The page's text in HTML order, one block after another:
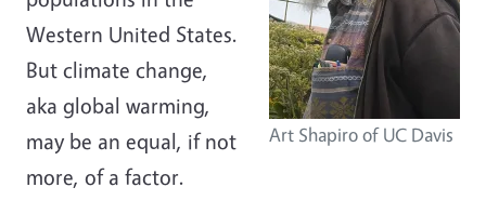
Art Shapiro of UC Davis
Western United States.
But climate change,
aka global warming,
may be an equal, if not
more, of a factor.